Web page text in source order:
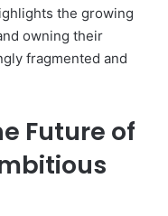
the growing
owning their
fragmented and
Future of